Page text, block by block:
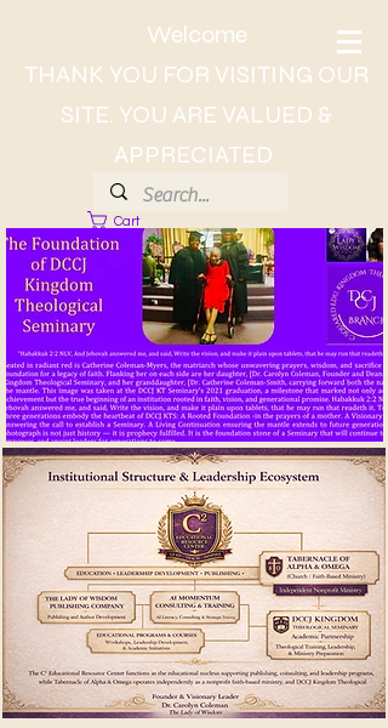
Welcome
THANK YOU FOR VISITING OUR
SITE. YOU ARE VALUED &
APPRECIATED
Cart
About Dr. CC, The Lady of Wisdom